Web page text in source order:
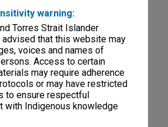
warning:
Torres Strait Islander
that this website may
voices and names of
Access to certain
may require adherence
or may have restricted
to ensure respectful
with Indigenous knowledge
Affairs Committee minutes 1/84 -
Committee agenda and minutes